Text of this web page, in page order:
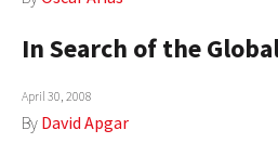
In Search of the
April 30, 2008
By David Apgar